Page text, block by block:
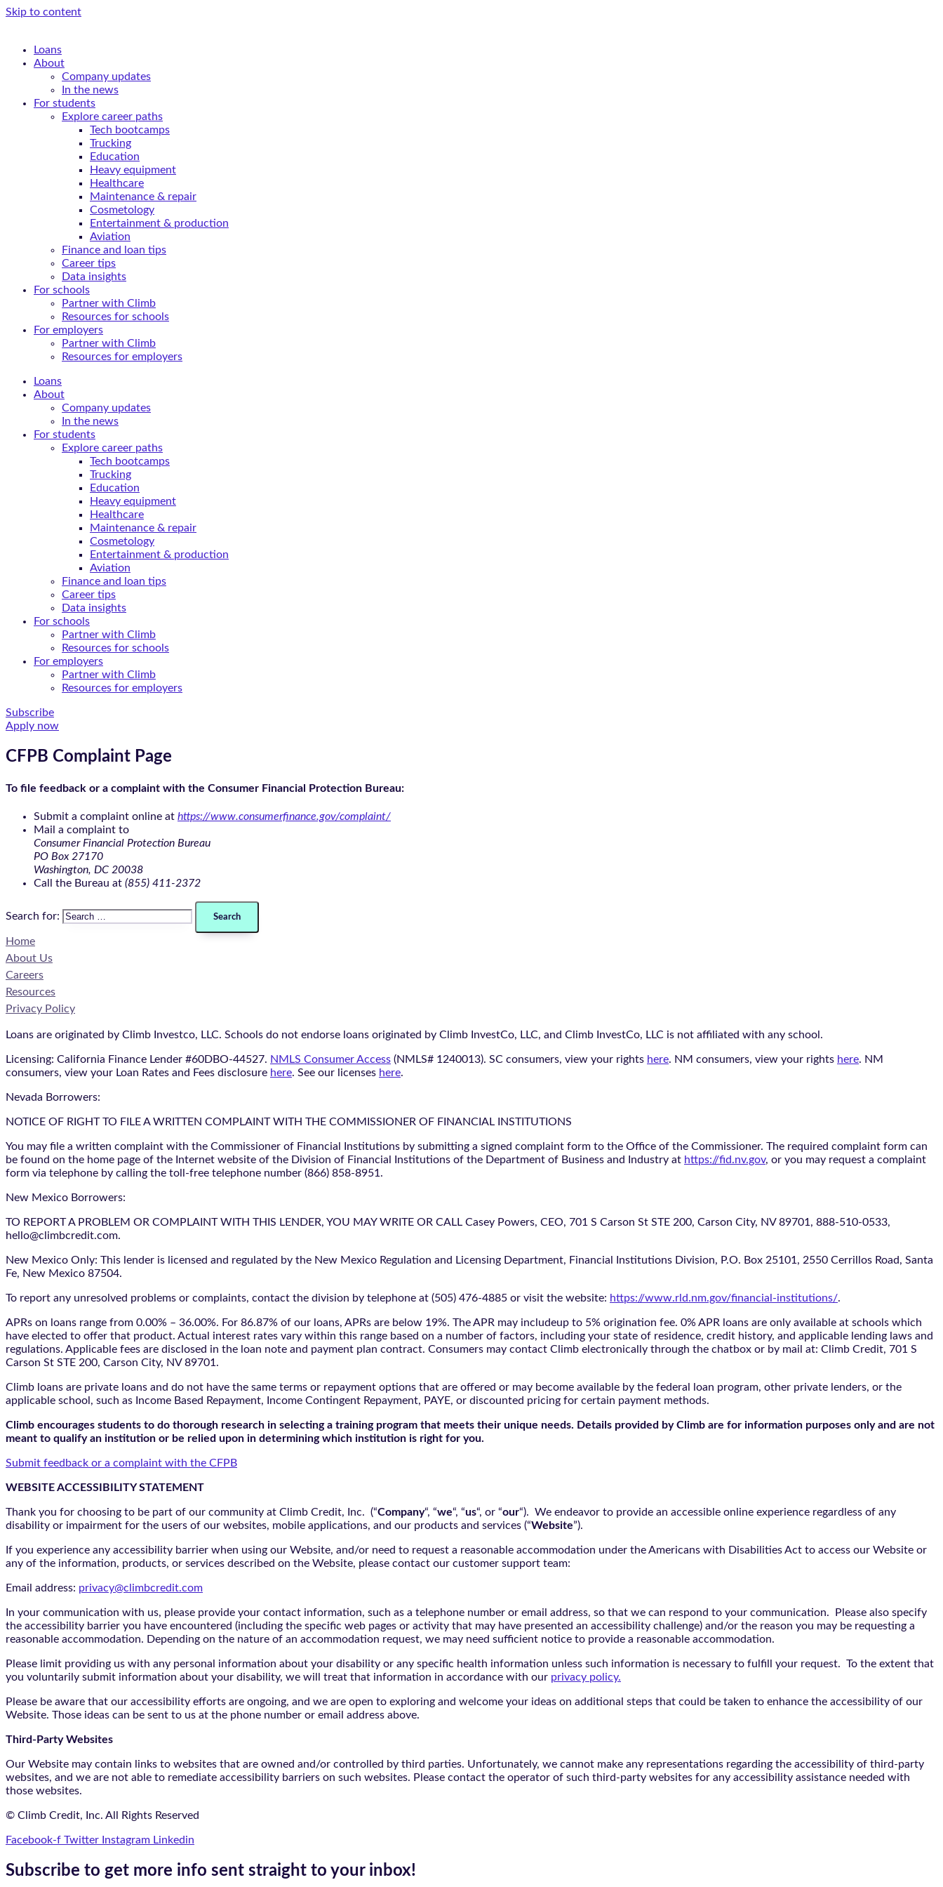
Skip to content
Loans
About
Company updates
In the news
For students
Explore career paths
Tech bootcamps
Trucking
Education
Heavy equipment
Healthcare
Maintenance & repair
Cosmetology
Entertainment & production
Aviation
Finance and loan tips
Career tips
Data insights
For schools
Partner with Climb
Resources for schools
For employers
Partner with Climb
Resources for employers
Loans
About
Company updates
In the news
For students
Explore career paths
Tech bootcamps
Trucking
Education
Heavy equipment
Healthcare
Maintenance & repair
Cosmetology
Entertainment & production
Aviation
Finance and loan tips
Career tips
Data insights
For schools
Partner with Climb
Resources for schools
For employers
Partner with Climb
Resources for employers
Subscribe
Apply now
CFPB Complaint Page
To file feedback or a complaint with the Consumer Financial Protection Bureau:
Submit a complaint online at https://www.consumerfinance.gov/complaint/
Mail a complaint to
Consumer Financial Protection Bureau
PO Box 27170
Washington, DC 20038
Call the Bureau at (855) 411-2372
Search for:
Home
About Us
Careers
Resources
Privacy Policy
Loans are originated by Climb Investco, LLC. Schools do not endorse loans originated by Climb InvestCo, LLC, and Climb InvestCo, LLC is not affiliated with any school.
Licensing: California Finance Lender #60DBO-44527. NMLS Consumer Access (NMLS# 1240013). SC consumers, view your rights here. NM consumers, view your rights here. NM
consumers, view your Loan Rates and Fees disclosure here. See our licenses here.
Nevada Borrowers:
NOTICE OF RIGHT TO FILE A WRITTEN COMPLAINT WITH THE COMMISSIONER OF FINANCIAL INSTITUTIONS
You may file a written complaint with the Commissioner of Financial Institutions by submitting a signed complaint form to the Office of the Commissioner. The required complaint form can
be found on the home page of the Internet website of the Division of Financial Institutions of the Department of Business and Industry at https://fid.nv.gov, or you may request a complaint
form via telephone by calling the toll-free telephone number (866) 858-8951.
New Mexico Borrowers:
TO REPORT A PROBLEM OR COMPLAINT WITH THIS LENDER, YOU MAY WRITE OR CALL Casey Powers, CEO, 701 S Carson St STE 200, Carson City, NV 89701, 888-510-0533,
hello@climbcredit.com.
New Mexico Only: This lender is licensed and regulated by the New Mexico Regulation and Licensing Department, Financial Institutions Division, P.O. Box 25101, 2550 Cerrillos Road, Santa
Fe, New Mexico 87504.
To report any unresolved problems or complaints, contact the division by telephone at (505) 476-4885 or visit the website: https://www.rld.nm.gov/financial-institutions/.
APRs on loans range from 0.00% – 36.00%. For 86.87% of our loans, APRs are below 19%. The APR may includeup to 5% origination fee. 0% APR loans are only available at schools which
have elected to offer that product. Actual interest rates vary within this range based on a number of factors, including your state of residence, credit history, and applicable lending laws and
regulations. Applicable fees are disclosed in the loan note and payment plan contract. Consumers may contact Climb electronically through the chatbox or by mail at: Climb Credit, 701 S
Carson St STE 200, Carson City, NV 89701.
Climb loans are private loans and do not have the same terms or repayment options that are offered or may become available by the federal loan program, other private lenders, or the
applicable school, such as Income Based Repayment, Income Contingent Repayment, PAYE, or discounted pricing for certain payment methods.
Climb encourages students to do thorough research in selecting a training program that meets their unique needs. Details provided by Climb are for information purposes only and are not
meant to qualify an institution or be relied upon in determining which institution is right for you.
Submit feedback or a complaint with the CFPB
WEBSITE ACCESSIBILITY STATEMENT
Thank you for choosing to be part of our community at Climb Credit, Inc. (“Company“, “we“, “us“, or “our“). We endeavor to provide an accessible online experience regardless of any
disability or impairment for the users of our websites, mobile applications, and our products and services (“Website”).
If you experience any accessibility barrier when using our Website, and/or need to request a reasonable accommodation under the Americans with Disabilities Act to access our Website or
any of the information, products, or services described on the Website, please contact our customer support team:
Email address: privacy@climbcredit.com
In your communication with us, please provide your contact information, such as a telephone number or email address, so that we can respond to your communication. Please also specify
the accessibility barrier you have encountered (including the specific web pages or activity that may have presented an accessibility challenge) and/or the reason you may be requesting a
reasonable accommodation. Depending on the nature of an accommodation request, we may need sufficient notice to provide a reasonable accommodation.
Please limit providing us with any personal information about your disability or any specific health information unless such information is necessary to fulfill your request. To the extent that
you voluntarily submit information about your disability, we will treat that information in accordance with our privacy policy.
Please be aware that our accessibility efforts are ongoing, and we are open to exploring and welcome your ideas on additional steps that could be taken to enhance the accessibility of our
Website. Those ideas can be sent to us at the phone number or email address above.
Third-Party Websites
Our Website may contain links to websites that are owned and/or controlled by third parties. Unfortunately, we cannot make any representations regarding the accessibility of third-party
websites, and we are not able to remediate accessibility barriers on such websites. Please contact the operator of such third-party websites for any accessibility assistance needed with
those websites.
© Climb Credit, Inc. All Rights Reserved
Facebook-f Twitter Instagram Linkedin
Subscribe to get more info sent straight to your inbox!